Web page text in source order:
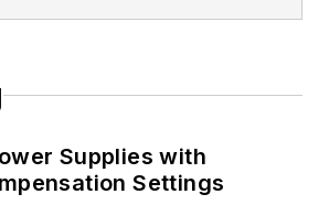
Supplies with
Settings